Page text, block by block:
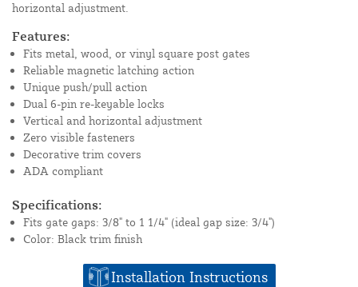
horizontal adjustment.
Features:
Fits metal, wood, or vinyl square post gates
Reliable magnetic latching action
Unique push/pull action
Dual 6-pin re-keyable locks
Vertical and horizontal adjustment
Zero visible fasteners
Decorative trim covers
ADA compliant
Specifications:
Fits gate gaps: 3/8" to 1 1/4" (ideal gap size: 3/4")
Color: Black trim finish
Installation Instructions